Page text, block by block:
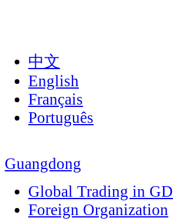
中文
English
Français
Português
Guangdong
Global Trading in GD
Foreign Organization